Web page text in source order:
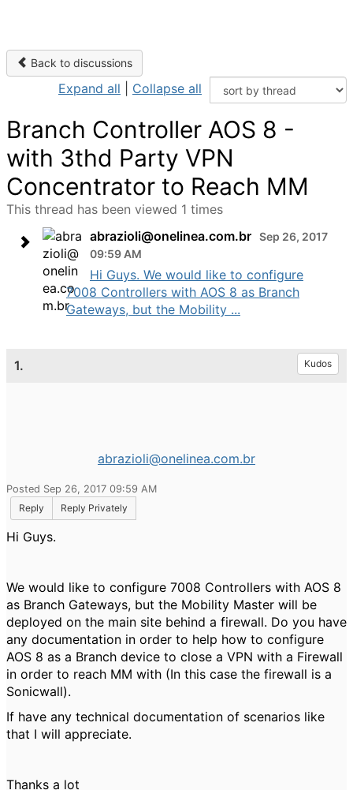
Back to discussions
Expand all Collapse all
Branch Controller AOS 8 -
with 3thd Party VPN
Concentrator to Reach MM
This thread has been viewed 1 times
abrazioli@onelinea.com.br Sep 26, 2017
09:59 AM
Hi Guys. We would like to configure
7008 Controllers with AOS 8 as Branch
Gateways, but the Mobility ...
1. Kudos
abrazioli@onelinea.com.br
Posted Sep 26, 2017 09:59 AM
Reply
Reply Privately
Hi Guys.
We would like to configure 7008 Controllers with AOS 8
as Branch Gateways, but the Mobility Master will be
deployed on the main site behind a firewall. Do you have
any documentation in order to help how to configure
AOS 8 as a Branch device to close a VPN with a Firewall
in order to reach MM with (In this case the firewall is a
Sonicwall).
If have any technical documentation of scenarios like
that I will appreciate.
Thanks a lot